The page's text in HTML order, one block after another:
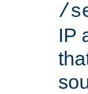
/
IP